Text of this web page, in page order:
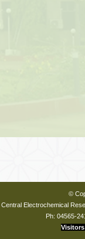
©
Central Electrochemical
Ph: 04565-
Visitors